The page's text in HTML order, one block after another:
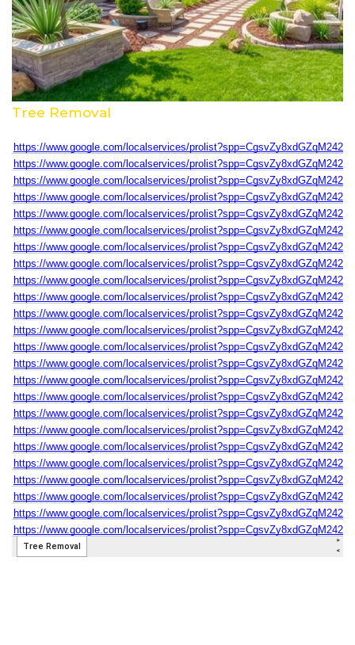
Tree Removal